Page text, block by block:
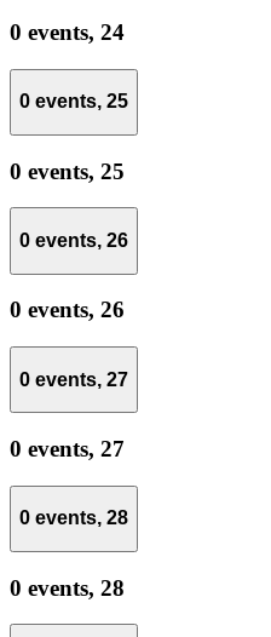
0 events, 24
0 events, 25
0 events, 25
0 events, 26
0 events, 26
0 events, 27
0 events, 27
0 events, 28
0 events, 28